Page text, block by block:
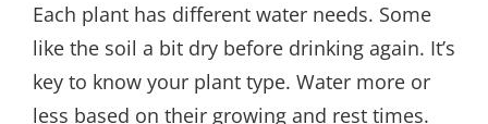
Each plant has different water needs. Some
like the soil a bit dry before drinking again. It’s
key to know your plant type. Water more or
less based on their growing and rest times.